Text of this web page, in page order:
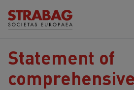
Further reports
Statement of